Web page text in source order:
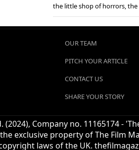
the little shop of horrors, the
OUR TEAM
PITCH YOUR ARTICLE
CONTACT US
SHARE YOUR STORY
(2024), Company no. 11165174 -
exclusive property of The Film
laws of the UK.